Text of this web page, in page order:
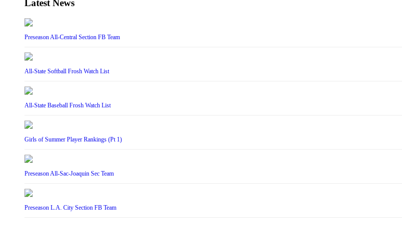
Latest News
Preseason All-Central Section FB Team
All-State Softball Frosh Watch List
All-State Baseball Frosh Watch List
Girls of Summer Player Rankings (Pt 1)
Preseason All-Sac-Joaquin Sec Team
Preseason L.A. City Section FB Team